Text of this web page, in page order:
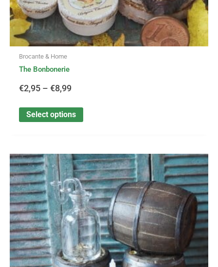
Brocante & Home
The Bonbonerie
€2,95 – €8,99
Select options
Price
range:
€2,25
through
€6,95
This
product
has
multiple
variants.
The
options
may
be
chosen